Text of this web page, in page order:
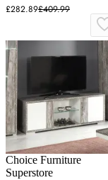
£282.89£409.99
Choice Furniture
Superstore